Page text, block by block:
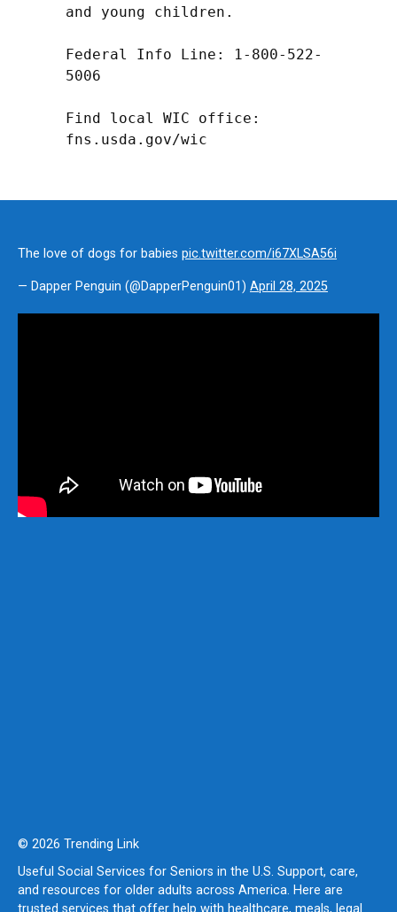
and young children.
Federal Info Line: 1-800-522-
5006
Find local WIC office:
fns.usda.gov/wic
The love of dogs for babies pic.twitter.com/i67XLSA56i
— Dapper Penguin (@DapperPenguin01) April 28, 2025
© 2026 Trending Link
Useful Social Services for Seniors in the U.S. Support, care,
and resources for older adults across America. Here are